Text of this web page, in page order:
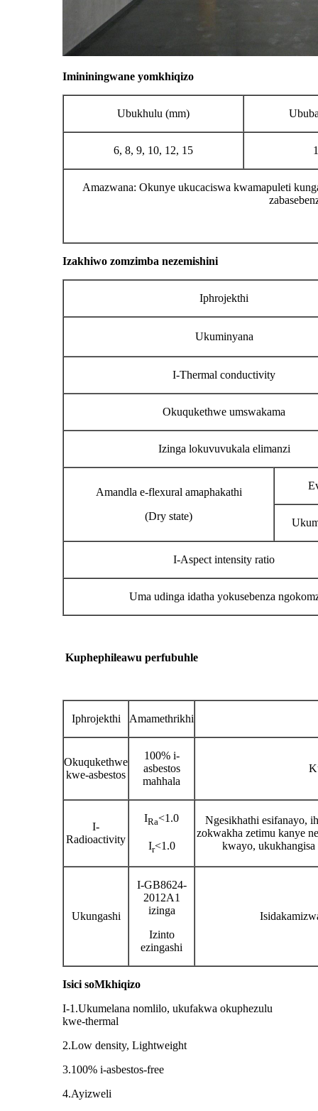
Imininingwane yomkhiqizo
Ubukhulu (mm)
6, 8, 9, 10, 12, 15
Amazwana: Okunye ukucaciswa kwamapuleti
Izakhiwo zomzimba nezemishini
Iphrojekthi
Ukuminyana
I-Thermal conductivity
Okuqukethwe umswakama
Izinga lokuvuvukala elimanzi
Amandla e-flexural amaphakathi
(Dry state)
I-Aspect intensity ratio
Uma udinga idatha yokusebenza
Kuphephileawu perfubuhle
Iphrojekthi Amamethrikhi
Okuqukethwe
kwe-asbestos
100% i-
asbestos
mahhala
I-
Radioactivity
IRa<1.0
Ir<1.0
Ngesikhathi esifanayo,
zokwakha zetimu kanye
kwayo,
Ukungashi
I-GB8624-
2012A1
izinga
Izinto
ezingashi
Isici soMkhiqizo
I-1.Ukumelana nomlilo, ukufakwa okuphezulu
kwe-thermal
2.Low density, Lightweight
3.100% i-asbestos-free
4.Ayizweli